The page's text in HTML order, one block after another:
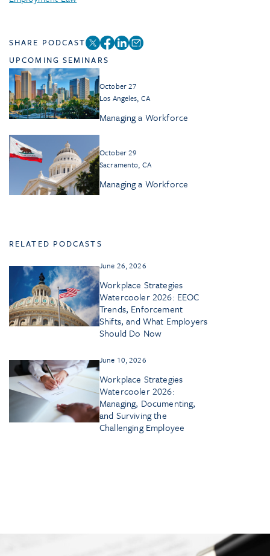
SHARE PODCAST
UPCOMING SEMINARS
October 27
Los Angeles, CA
Managing a Workforce
October 29
Sacramento, CA
Managing a Workforce
RELATED PODCASTS
June 26, 2026
Workplace Strategies
Watercooler 2026: EEOC
Trends, Enforcement
Shifts, and What Employers
Should Do Now
June 10, 2026
Workplace Strategies
Watercooler 2026:
Managing, Documenting,
and Surviving the
Challenging Employee